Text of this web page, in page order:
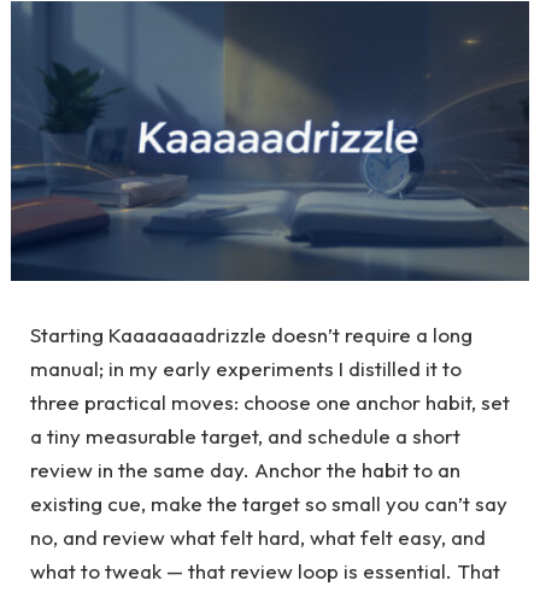
Starting Kaaaaaaadrizzle doesn’t require a long
manual; in my early experiments I distilled it to
three practical moves: choose one anchor habit, set
a tiny measurable target, and schedule a short
review in the same day. Anchor the habit to an
existing cue, make the target so small you can’t say
no, and review what felt hard, what felt easy, and
what to tweak — that review loop is essential. That